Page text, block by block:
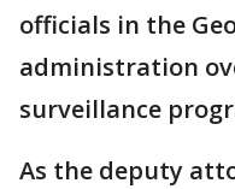
officials in the
administration
surveillance
As the deputy